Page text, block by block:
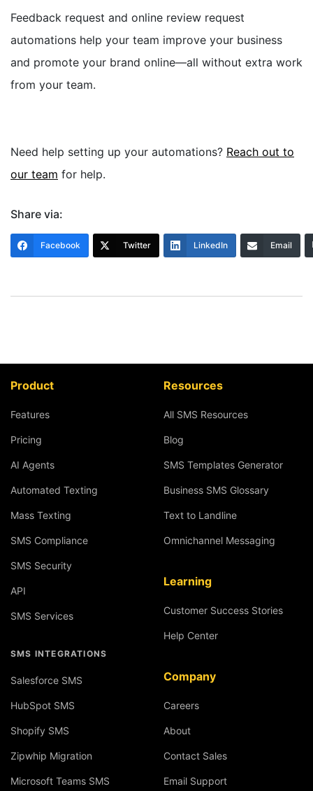
Feedback request and online review request
automations help your team improve your business
and promote your brand online—all without extra work
from your team.
Need help setting up your automations? Reach out to
our team for help.
Share via:
Facebook Twitter LinkedIn Email
Product
Features
Pricing
AI Agents
Automated Texting
Mass Texting
SMS Compliance
SMS Security
API
SMS Services
SMS INTEGRATIONS
Salesforce SMS
HubSpot SMS
Shopify SMS
Zipwhip Migration
Microsoft Teams SMS
Resources
All SMS Resources
Blog
SMS Templates Generator
Business SMS Glossary
Text to Landline
Omnichannel Messaging
Learning
Customer Success Stories
Help Center
Company
Careers
About
Contact Sales
Email Support